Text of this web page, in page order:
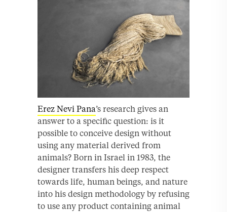
Erez Nevi Pana’s research gives an
answer to a specific question: is it
possible to conceive design without
using any material derived from
animals? Born in Israel in 1983, the
designer transfers his deep respect
towards life, human beings, and nature
into his design methodology by refusing
to use any product containing animal